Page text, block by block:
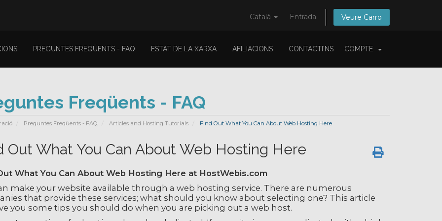
Català Entrada Veure Carro
PREGUNTES FREQÜENTS - FAQ ESTAT DE LA XARXA AFILIACIONS CONTACTI'NS COMPTE
Freqüents - FAQ
Preguntes Freqüents - FAQ Articles and Hosting Tutorials Find Out What You Can About Web Hosting Here
Out What You Can About Web Hosting Here
What You Can About Web Hosting Here at HostWebis.com
make your website available through a web hosting service. There are numerous
that provide these services; what should you know about selecting one? This article
you some tips you should do when you are picking out a web host.